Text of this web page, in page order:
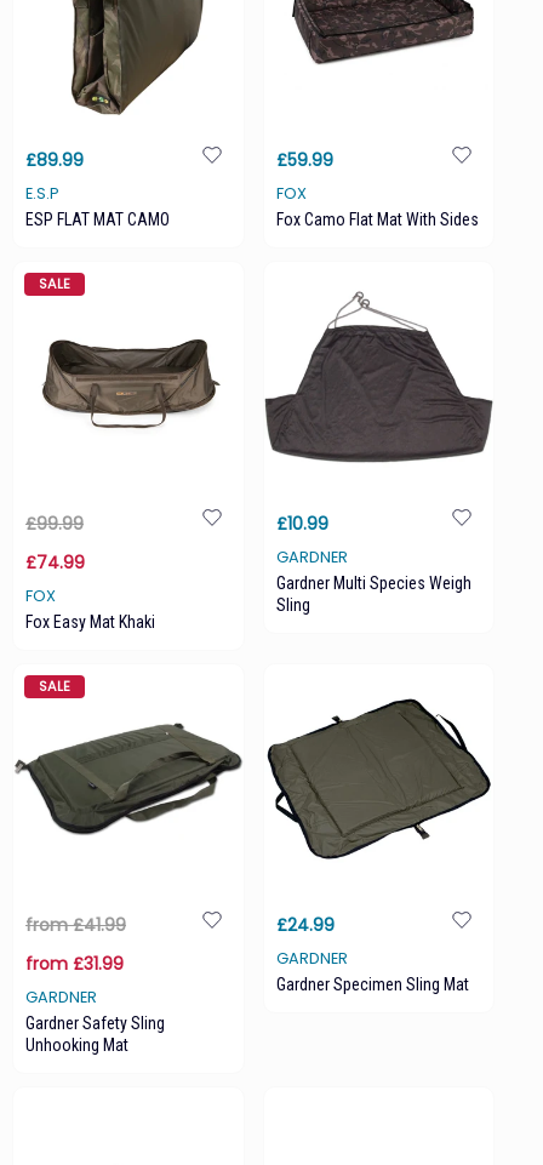
£89.99
E.S.P
ESP FLAT MAT CAMO
£59.99
FOX
Fox Camo Flat Mat With Sides
SALE
£99.99
£74.99
FOX
Fox Easy Mat Khaki
£10.99
GARDNER
Gardner Multi Species Weigh
Sling
SALE
from £41.99
from £31.99
GARDNER
Gardner Safety Sling
Unhooking Mat
£24.99
GARDNER
Gardner Specimen Sling Mat